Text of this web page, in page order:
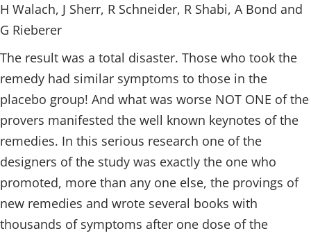
H Walach, J Sherr, R Schneider, R Shabi, A Bond and
G Rieberer
The result was a total disaster. Those who took the
remedy had similar symptoms to those in the
placebo group! And what was worse NOT ONE of the
provers manifested the well known keynotes of the
remedies. In this serious research one of the
designers of the study was exactly the one who
promoted, more than any one else, the provings of
new remedies and wrote several books with
thousands of symptoms after one dose of the